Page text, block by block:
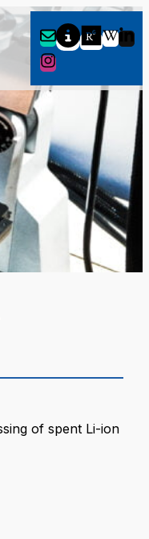
of spent Li-ion